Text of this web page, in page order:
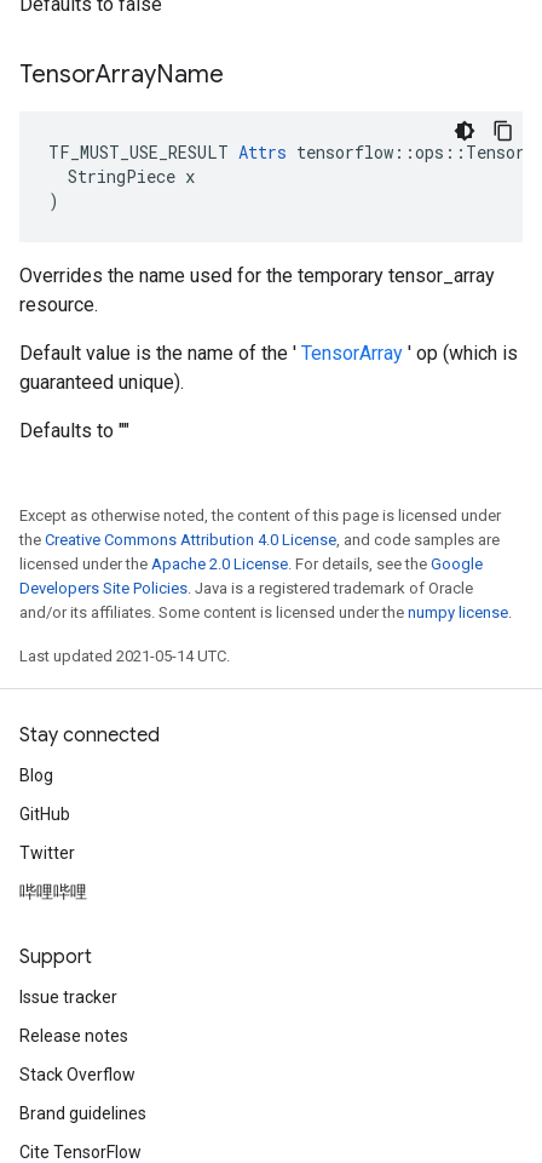
TensorArrayName
TF_MUST_USE_RESULT Attrs
  StringPiece x
)
Overrides the name used for the temporary tensor_array
resource.
Default value is the name of the ' TensorArray ' op (which is
guaranteed unique).
Defaults to ""
Except as otherwise noted, the content of this page is licensed under
the Creative Commons Attribution 4.0 License, and code samples are
licensed under the Apache 2.0 License. For details, see the Google
Developers Site Policies. Java is a registered trademark of Oracle
and/or its affiliates. Some content is licensed under the numpy license.
Last updated 2021-05-14 UTC.
Stay connected
Blog
GitHub
Twitter
哔哩哔哩
Support
Issue tracker
Release notes
Stack Overflow
Brand guidelines
Cite TensorFlow